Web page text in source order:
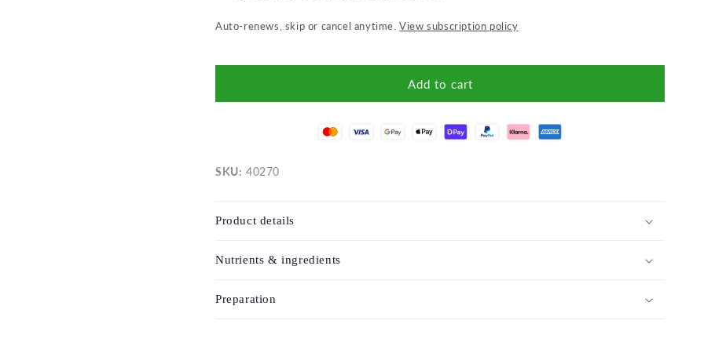
Auto-renews, skip or cancel anytime.View subscription policy
Add to cart
SKU: 40270
Product details
Nutrients & ingredients
Preparation